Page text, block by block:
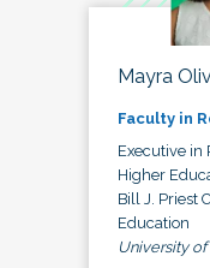
Mayra
Faculty in
Executive in
Higher
Bill J. Priest
Education
University of